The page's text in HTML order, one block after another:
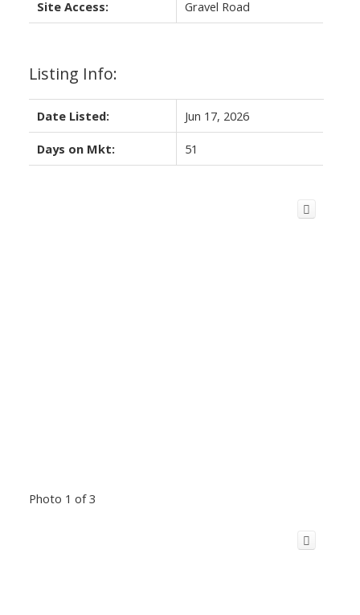
Site Access: Gravel Road
Listing Info:
Date Listed: Jun 17, 2026
Days on Mkt: 51
Photo 1 of 3